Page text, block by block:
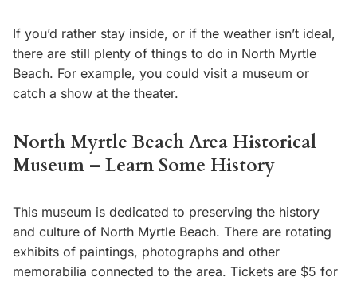
If you’d rather stay inside, or if the weather isn’t ideal,
there are still plenty of things to do in North Myrtle
Beach. For example, you could visit a museum or
catch a show at the theater.
North Myrtle Beach Area Historical
Museum – Learn Some History
This museum is dedicated to preserving the history
and culture of North Myrtle Beach. There are rotating
exhibits of paintings, photographs and other
memorabilia connected to the area. Tickets are $5 for